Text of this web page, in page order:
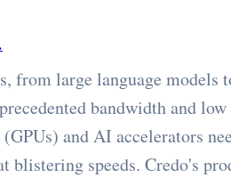
from large language models
bandwidth and
and AI accelerators
blistering speeds. Credo's